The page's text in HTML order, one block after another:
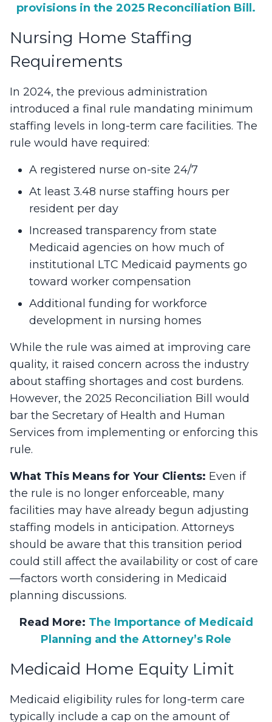
provisions in the 2025 Reconciliation Bill.
Nursing Home Staffing
Requirements
In 2024, the previous administration
introduced a final rule mandating minimum
staffing levels in long-term care facilities. The
rule would have required:
A registered nurse on-site 24/7
At least 3.48 nurse staffing hours per
resident per day
Increased transparency from state
Medicaid agencies on how much of
institutional LTC Medicaid payments go
toward worker compensation
Additional funding for workforce
development in nursing homes
While the rule was aimed at improving care
quality, it raised concern across the industry
about staffing shortages and cost burdens.
However, the 2025 Reconciliation Bill would
bar the Secretary of Health and Human
Services from implementing or enforcing this
rule.
What This Means for Your Clients: Even if
the rule is no longer enforceable, many
facilities may have already begun adjusting
staffing models in anticipation. Attorneys
should be aware that this transition period
could still affect the availability or cost of care
—factors worth considering in Medicaid
planning discussions.
Read More: The Importance of Medicaid
Planning and the Attorney’s Role
Medicaid Home Equity Limit
Medicaid eligibility rules for long-term care
typically include a cap on the amount of